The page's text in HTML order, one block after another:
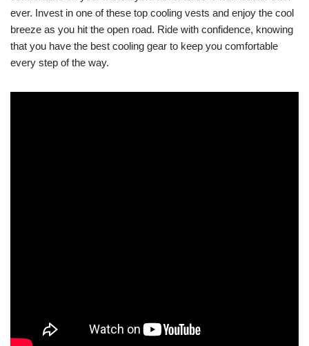
ever. Invest in one of these top cooling vests and enjoy the cool
breeze as you hit the open road. Ride with confidence, knowing
that you have the best cooling gear to keep you comfortable
every step of the way.